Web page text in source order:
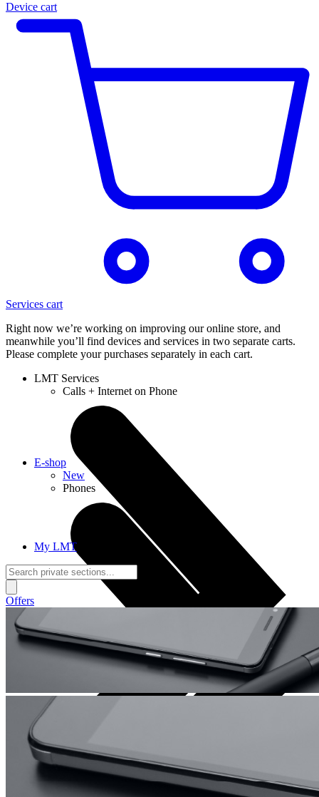
Device cart
Services cart
Right now we’re working on improving our online store, and
meanwhile you’ll find devices and services in two separate carts.
Please complete your purchases separately in each cart.
LMT Services
Calls + Internet on Phone
Calls + Internet
E-shop
New
Phones
My LMT
Offers